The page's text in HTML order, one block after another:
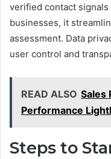
verified contact
businesses, it
assessment. Data
user control and
READ ALSO Sales
Performance
Steps to